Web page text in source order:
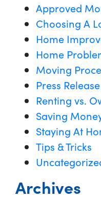
Approved
Choosing A
Home
Home
Moving
Press Release
Renting vs.
Saving
Staying At
Tips & Tricks
Archives